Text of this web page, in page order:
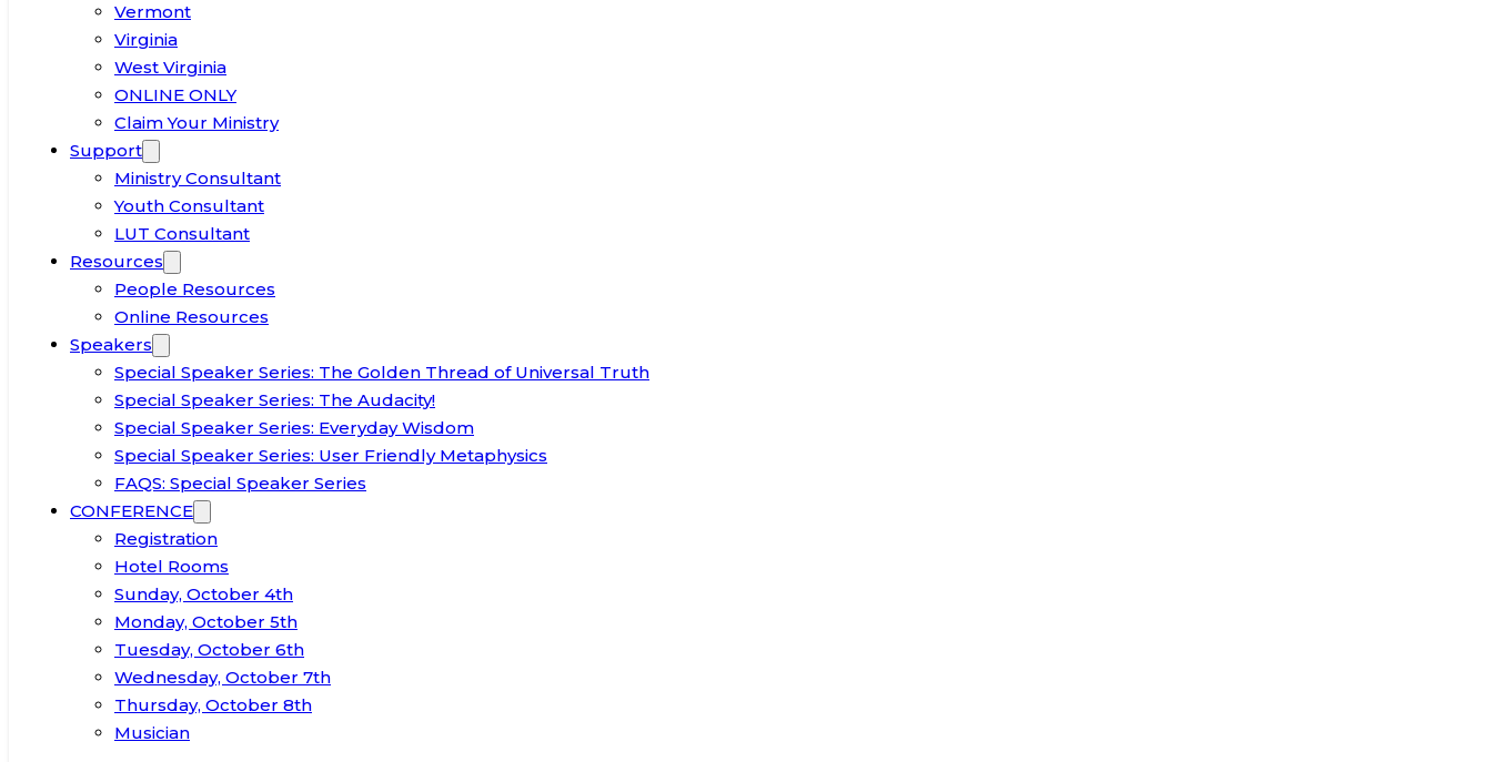
Vermont
Virginia
West Virginia
ONLINE ONLY
Claim Your Ministry
Support
Ministry Consultant
Youth Consultant
LUT Consultant
Resources
People Resources
Online Resources
Speakers
Special Speaker Series: The Golden Thread of Universal Truth
Special Speaker Series: The Audacity!
Special Speaker Series: Everyday Wisdom
Special Speaker Series: User Friendly Metaphysics
FAQS: Special Speaker Series
CONFERENCE
Registration
Hotel Rooms
Sunday, October 4th
Monday, October 5th
Tuesday, October 6th
Wednesday, October 7th
Thursday, October 8th
Musician